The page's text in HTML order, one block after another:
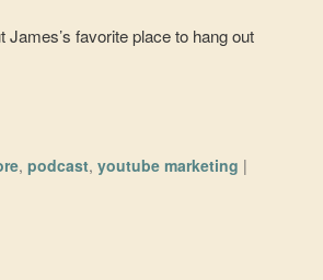
James’s favorite place to hang out
,podcast,youtube marketing |